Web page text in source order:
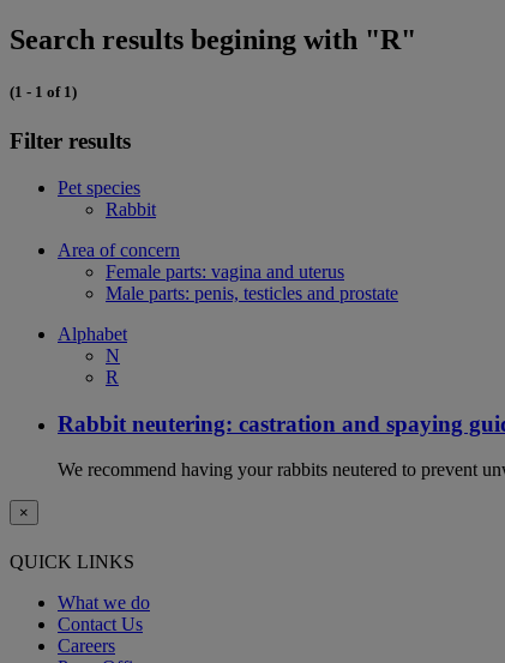
Search results begining with "R"
(1 - 1 of 1)
Filter results
Pet species
Rabbit
Area of concern
Female parts: vagina and uterus
Male parts: penis, testicles and prostate
Alphabet
N
R
Rabbit neutering: castration and spaying
We recommend having your rabbits neutered to prevent
×
QUICK LINKS
What we do
Contact Us
Careers